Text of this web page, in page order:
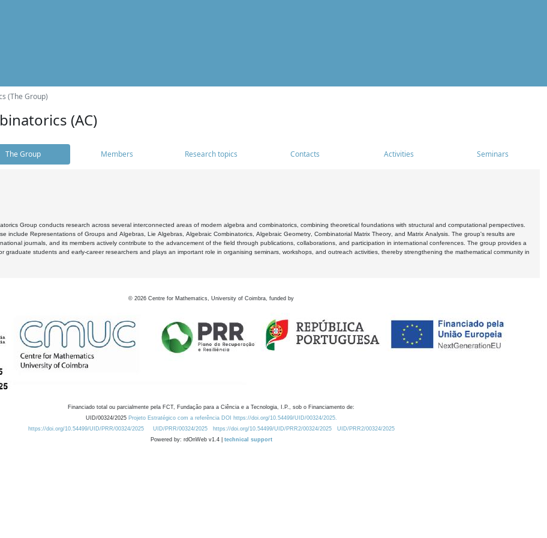
(The Group)
(AC)
The Group Members Research topics Contacts Activities Seminars
Group conducts research across several interconnected areas of modern algebra and combinatorics, combining theoretical foundations with structural and computational perspectives.
include Representations of Groups and Algebras, Lie Algebras, Algebraic Combinatorics, Algebraic Geometry, Combinatorial Matrix Theory, and Matrix Analysis. The group's results are
journals, and its members actively contribute to the advancement of the field through publications, collaborations, and participation in international conferences. The group provides a
graduate students and early-career researchers and plays an important role in organising seminars, workshops, and outreach activities, thereby strengthening the mathematical community in
© 2026 Centre for Mathematics, University of Coimbra, funded by
Financiado total ou parcialmente pela FCT, Fundação para a Ciência e a Tecnologia, I.P., sob o Financiamento de:
UID/00324/2025 Projeto Estratégico com a referência DOI https://doi.org/10.54499/UID/00324/2025.
https://doi.org/10.54499/UID/PRR/00324/2025
UID/PRR/00324/2025 https://doi.org/10.54499/UID/PRR2/00324/2025
UID/PRR2/00324/2025
Powered by: rdOnWeb v1.4 | technical support